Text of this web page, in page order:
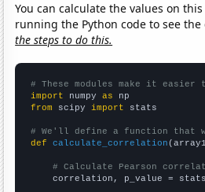
You can calculate the values on
running the Python code to see
the steps to do this.
# These modules make it
import numpy as
from scipy import stats
# We'll define a function that
def
calculate_correlation
# Calculate Pearson
correlation, p_value =